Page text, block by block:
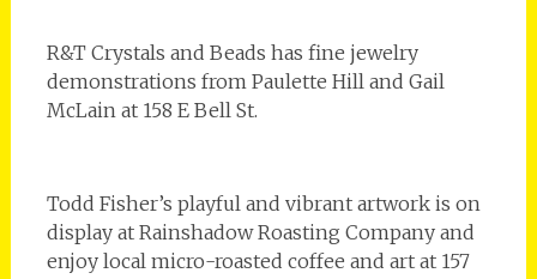
R&T Crystals and Beads has fine jewelry
demonstrations from Paulette Hill and Gail
McLain at 158 E Bell St.
Todd Fisher’s playful and vibrant artwork is on
display at Rainshadow Roasting Company and
enjoy local micro-roasted coffee and art at 157